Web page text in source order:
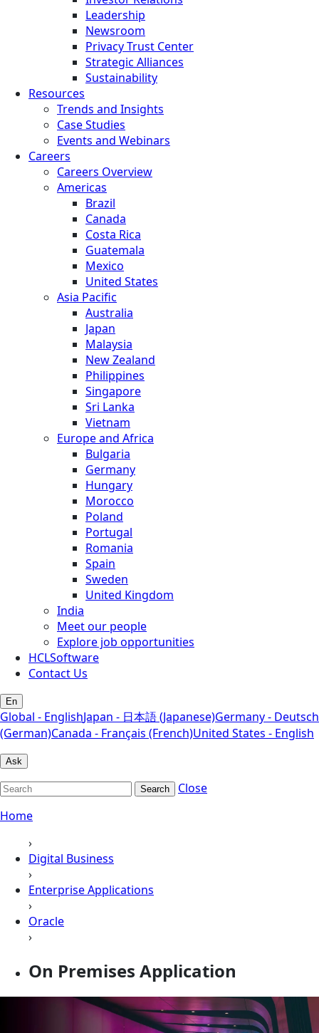
Leadership
Newsroom
Privacy Trust Center
Strategic Alliances
Sustainability
Resources
Trends and Insights
Case Studies
Events and Webinars
Careers
Careers Overview
Americas
Brazil
Canada
Costa Rica
Guatemala
Mexico
United States
Asia Pacific
Australia
Japan
Malaysia
New Zealand
Philippines
Singapore
Sri Lanka
Vietnam
Europe and Africa
Bulgaria
Germany
Hungary
Morocco
Poland
Portugal
Romania
Spain
Sweden
United Kingdom
India
Meet our people
Explore job opportunities
HCLSoftware
Contact Us
En
Global - EnglishJapan - 日本語 (Japanese)Germany - Deutsch
(German)Canada - Français (French)United States - English
Ask
Search
Close
Home
›
Digital Business
›
Enterprise Applications
›
Oracle
›
On Premises Application